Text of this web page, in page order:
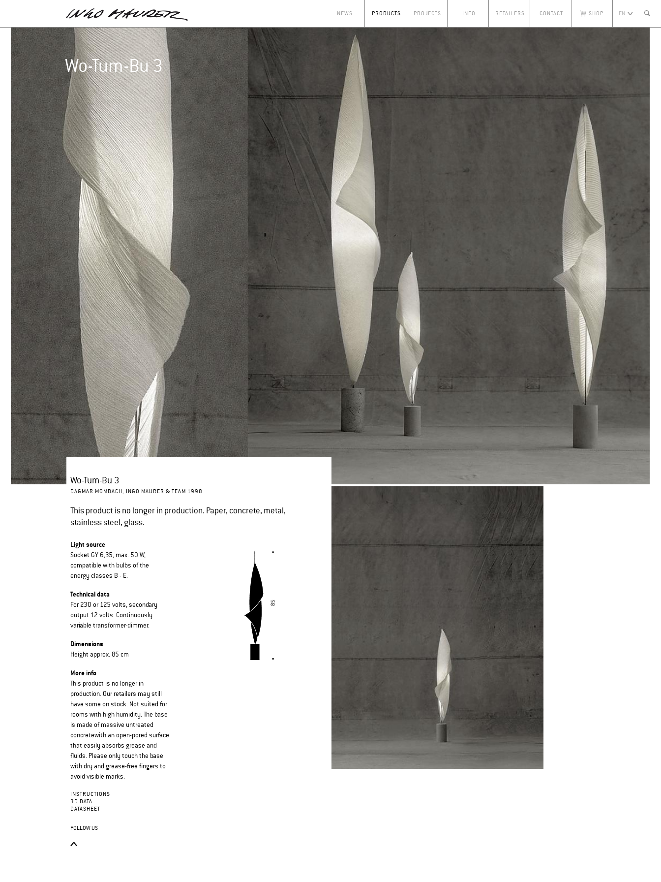
NEWS PRODUCTS PROJECTS INFO RETAILERS CONTACT SHOP EN
Wo-Tum-Bu 3
Wo-Tum-Bu 3
DAGMAR MOMBACH, INGO MAURER & TEAM 1998
This product is no longer in production. Paper, concrete, metal,
stainless steel, glass.
Light source
Socket GY 6,35, max. 50 W,
compatible with bulbs of the
energy classes B - E.
Technical data
For 230 or 125 volts, secondary
output 12 volts. Continuously
variable transformer-dimmer.
Dimensions
Height approx. 85 cm
More info
This product is no longer in
production. Our retailers may still
have some on stock. Not suited for
rooms with high humidity. The base
is made of massive untreated
concretewith an open-pored surface
that easily absorbs grease and
fluids. Please only touch the base
with dry and grease-free fingers to
avoid visible marks.
INSTRUCTIONS
3D DATA
DATASHEET
FOLLOW US